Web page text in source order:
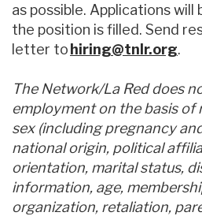
as possible. Applications
the position is filled. Send
letter tohiring@tnlr.org.
The Network/La Red does
employment on the basis of
sex (including pregnancy
national origin, political
orientation, marital status,
information, age,
organization, retaliation,